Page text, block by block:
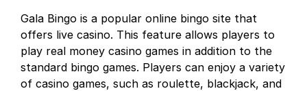
Gala Bingo is a popular online bingo site that
offers live casino. This feature allows players to
play real money casino games in addition to the
standard bingo games. Players can enjoy a variety
of casino games, such as roulette, blackjack, and